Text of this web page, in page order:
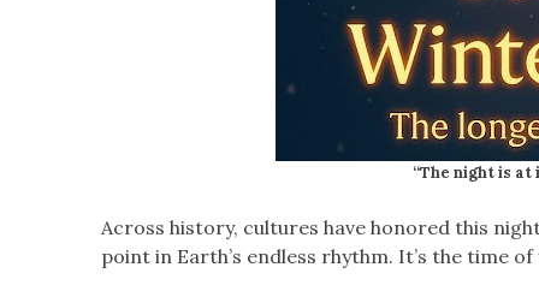
“The night is
Across history, cultures have honored this
point in Earth’s endless rhythm. It’s the time